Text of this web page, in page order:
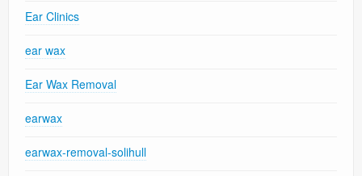
Ear Clinics
ear wax
Ear Wax Removal
earwax
earwax-removal-solihull